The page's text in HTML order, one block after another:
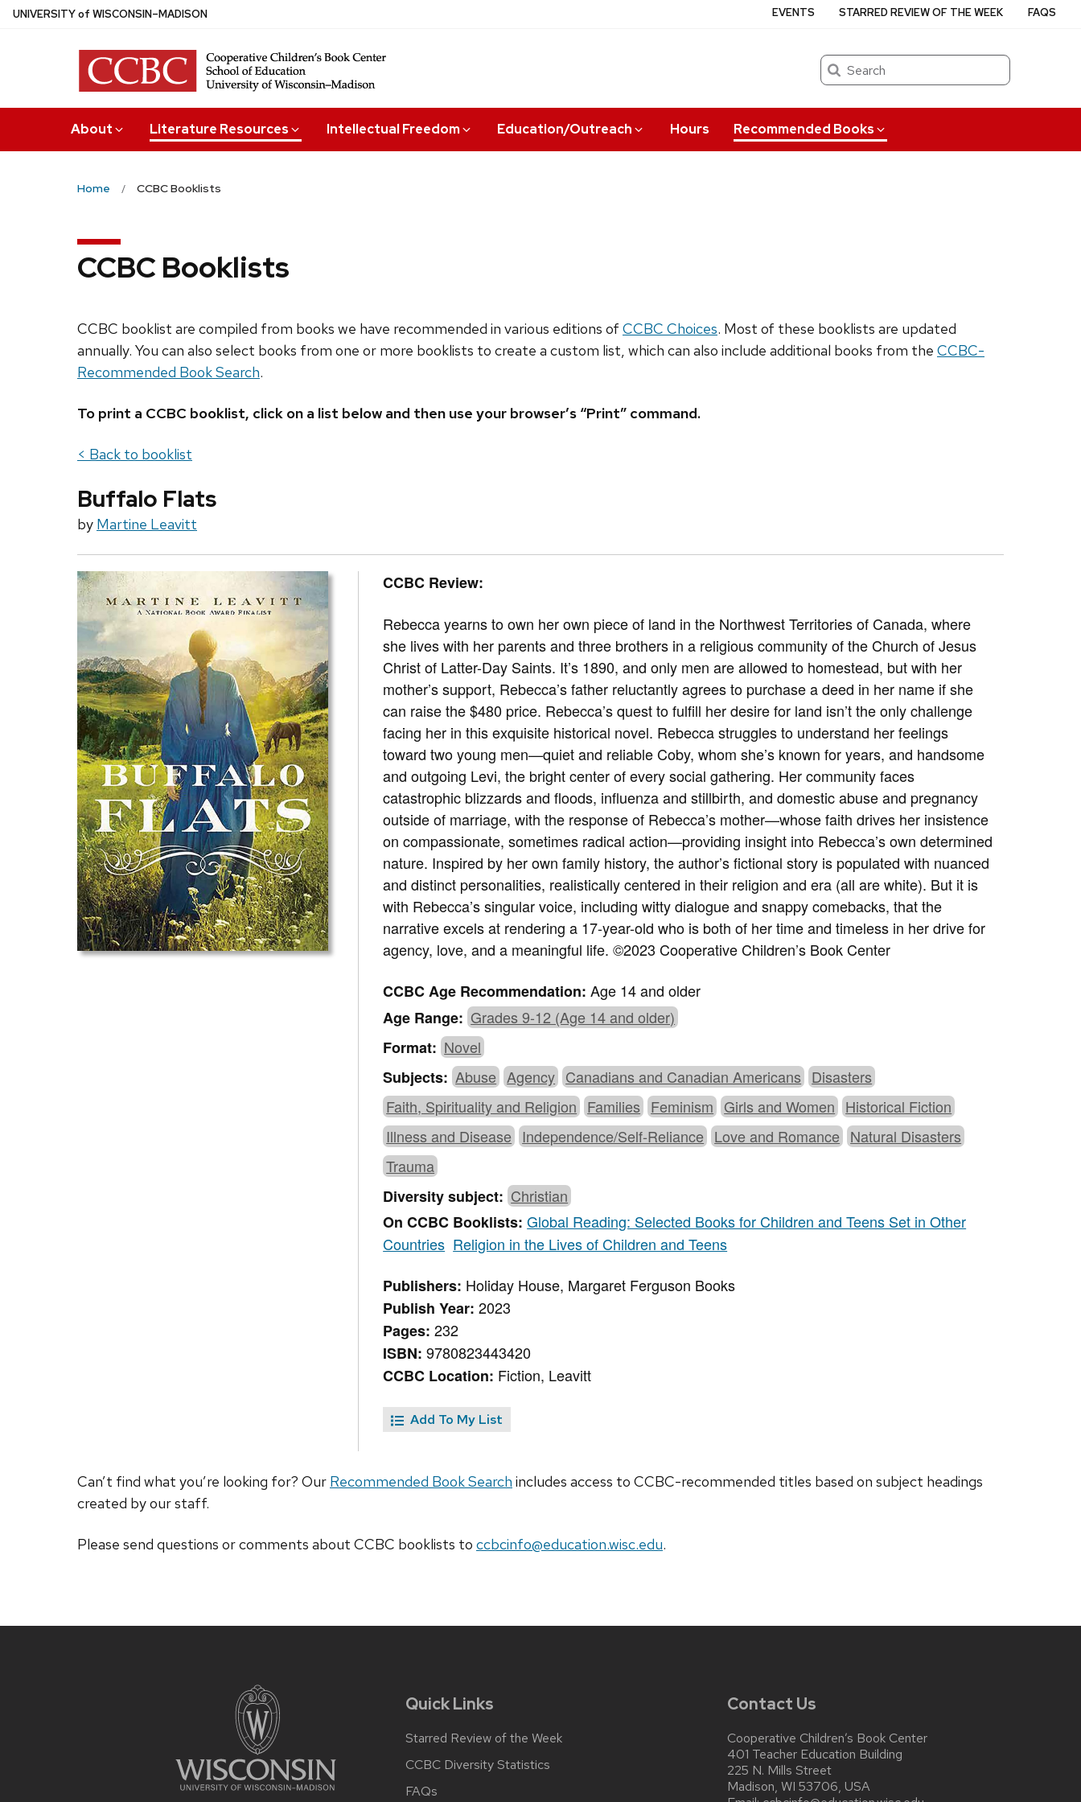
Skip
UNIVERSITYof WISCONSIN–MADISON
Search
About Literature Resources Intellectual Freedom Education/Outreach Hours Recommended Books
EVENTS STARRED REVIEW OF THE WEEK FAQS
Home CCBC Booklists
CCBC Booklists
CCBC booklist are compiled from books we have recommended in various editions of CCBC Choices. Most of these booklists are updated
annually. You can also select books from one or more booklists to create a custom list, which can also include additional books from the CCBC-
Recommended Book Search.
To print a CCBC booklist, click on a list below and then use your browser’s “Print” command.
< Back to booklist
Buffalo Flats
by Martine Leavitt
CCBC Review:
Rebecca yearns to own her own piece of land in the Northwest Territories of Canada, where
she lives with her parents and three brothers in a religious community of the Church of Jesus
Christ of Latter-Day Saints. It’s 1890, and only men are allowed to homestead, but with her
mother’s support, Rebecca’s father reluctantly agrees to purchase a deed in her name if she
can raise the $480 price. Rebecca’s quest to fulfill her desire for land isn’t the only challenge
facing her in this exquisite historical novel. Rebecca struggles to understand her feelings
toward two young men—quiet and reliable Coby, whom she’s known for years, and handsome
and outgoing Levi, the bright center of every social gathering. Her community faces
catastrophic blizzards and floods, influenza and stillbirth, and domestic abuse and pregnancy
outside of marriage, with the response of Rebecca’s mother—whose faith drives her insistence
on compassionate, sometimes radical action—providing insight into Rebecca’s own determined
nature. Inspired by her own family history, the author’s fictional story is populated with nuanced
and distinct personalities, realistically centered in their religion and era (all are white). But it is
with Rebecca’s singular voice, including witty dialogue and snappy comebacks, that the
narrative excels at rendering a 17-year-old who is both of her time and timeless in her drive for
agency, love, and a meaningful life.©2023 Cooperative Children’s Book Center
CCBC Age Recommendation:Age 14 and older
Age Range: Grades 9-12 (Age 14 and older)
Format: Novel
Subjects: Abuse Agency Canadians and Canadian Americans Disasters
Faith, Spirituality and Religion Families Feminism Girls and Women Historical Fiction
Illness and Disease Independence/Self-Reliance Love and Romance Natural Disasters
Trauma
Diversity subject: Christian
On CCBC Booklists:Global Reading: Selected Books for Children and Teens Set in Other
Countries Religion in the Lives of Children and Teens
Publishers: Holiday House, Margaret Ferguson Books
Publish Year:2023
Pages:232
ISBN:9780823443420
CCBC Location: Fiction, Leavitt
Add To My List
Can’t find what you’re looking for? Our Recommended Book Search includes access to CCBC-recommended titles based on subject headings
created by our staff.
Please send questions or comments about CCBC booklists to ccbcinfo@education.wisc.edu.
Quick Links
Starred Review of the Week
CCBC Diversity Statistics
FAQs
Contact Us
Cooperative Children’s Book Center
401 Teacher Education Building
225 N. Mills Street
Madison, WI 53706, USA